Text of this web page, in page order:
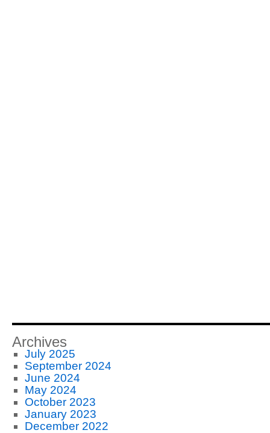
Archives
July 2025
September 2024
June 2024
May 2024
October 2023
January 2023
December 2022